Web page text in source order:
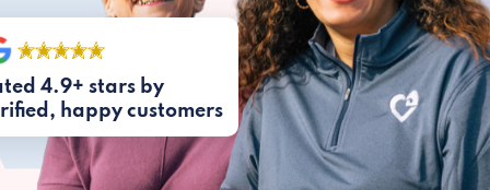
4.9+ stars by
happy customers